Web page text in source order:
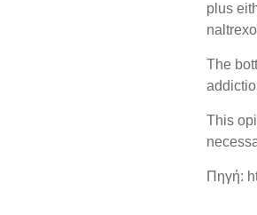
plus
The
This
Πηγή: